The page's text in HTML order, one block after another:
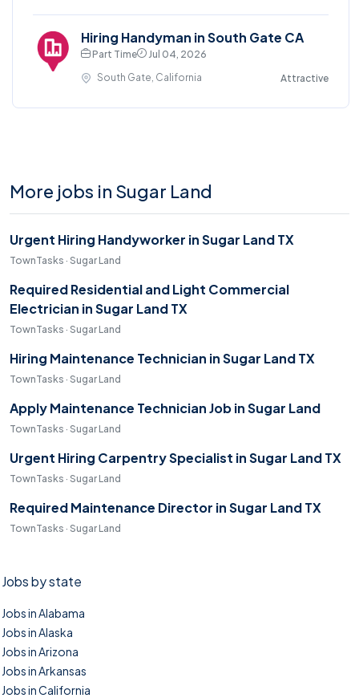
Hiring Handyman in South Gate CA
Part Time
Jul 04, 2026
South Gate, California
Attractive
More jobs in Sugar Land
Urgent Hiring Handyworker in Sugar Land TX
TownTasks · Sugar Land
Required Residential and Light Commercial
Electrician in Sugar Land TX
TownTasks · Sugar Land
Hiring Maintenance Technician in Sugar Land TX
TownTasks · Sugar Land
Apply Maintenance Technician Job in Sugar Land
TownTasks · Sugar Land
Urgent Hiring Carpentry Specialist in Sugar Land TX
TownTasks · Sugar Land
Required Maintenance Director in Sugar Land TX
TownTasks · Sugar Land
Jobs by state
Jobs in Alabama
Jobs in Alaska
Jobs in Arizona
Jobs in Arkansas
Jobs in California